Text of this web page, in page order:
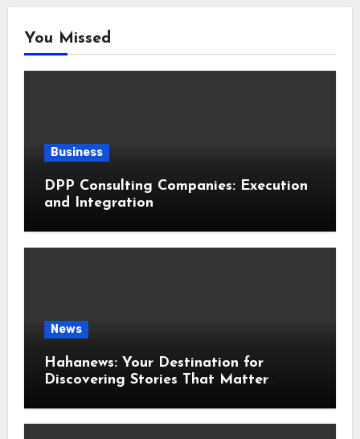
You Missed
Business
DPP Consulting Companies: Execution
and Integration
News
Hahanews: Your Destination for
Discovering Stories That Matter